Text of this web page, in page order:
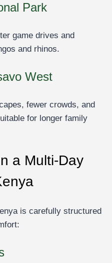
Park
game drives and
and rhinos.
West
fewer crowds, and
for longer family
a Multi-Day
is carefully structured